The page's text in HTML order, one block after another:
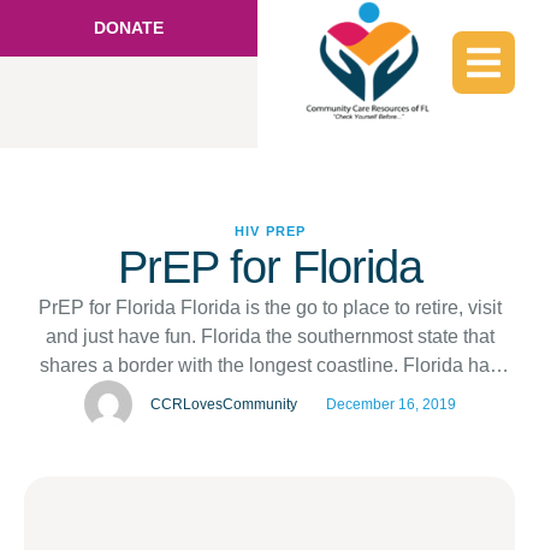
DONATE
HIV PREP
PrEP for Florida
PrEP for Florida Florida is the go to place to retire, visit
and just have fun. Florida the southernmost state that
shares a border with the longest coastline. Florida has
one of the largest economies in the US, ranking number
in the US according to wikipedia. Community Care
CCRLovesCommunity December 16, 2019